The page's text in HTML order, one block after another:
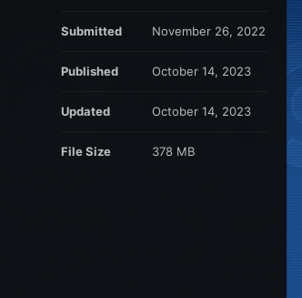
Submitted November 26, 2022
Published October 14, 2023
Updated October 14, 2023
File Size 378 MB